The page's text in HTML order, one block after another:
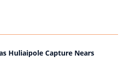
Huliaipole Capture Nears